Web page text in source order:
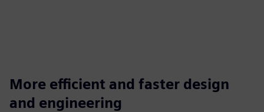
More efficient and faster design
and engineering